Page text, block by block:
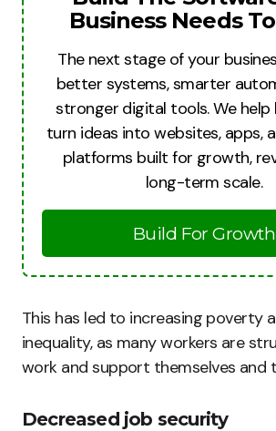
Business Needs
The next stage of your
better systems, smarter
stronger digital tools. We help
turn ideas into websites, apps,
platforms built for growth,
long-term scale.
Build For Growth
This has led to increasing poverty
inequality, as many workers are
work and support themselves and
Decreased job security